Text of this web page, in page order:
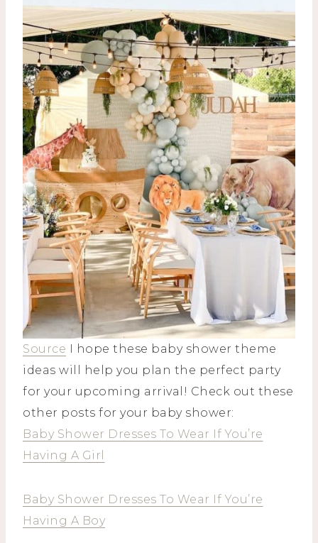
Source I hope these baby shower theme
ideas will help you plan the perfect party
for your upcoming arrival! Check out these
other posts for your baby shower:
Baby Shower Dresses To Wear If You’re
Having A Girl
Baby Shower Dresses To Wear If You’re
Having A Boy